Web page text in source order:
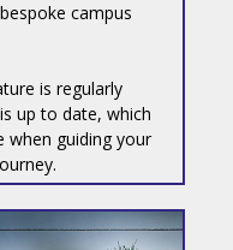
campus
is regularly
up to date, which
when guiding your